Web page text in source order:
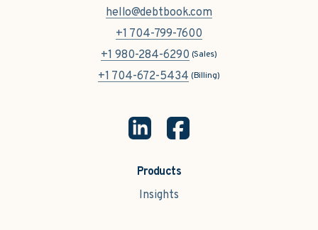
Products
Insights
hello@debtbook.com
+1 704-799-7600
+1 980-284-6290 (Sales)
+1 704-672-5434 (Billing)